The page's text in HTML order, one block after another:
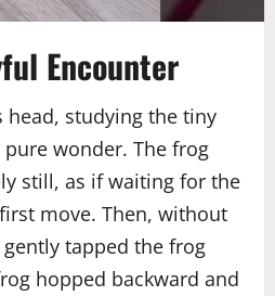
Encounter
studying the tiny
wonder. The frog
still, as if waiting for the
move. Then, without
tapped the frog
hopped backward and